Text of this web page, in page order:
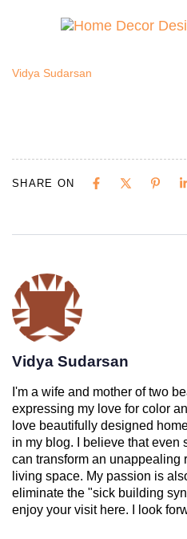
Vidya Sudarsan
SHARE ON
Vidya Sudarsan
I'm a wife and mother of two
expressing my love for color
love beautifully designed
in my blog. I believe that even
can transform an unappealing
living space. My passion is
eliminate the "sick building
enjoy your visit here. I look